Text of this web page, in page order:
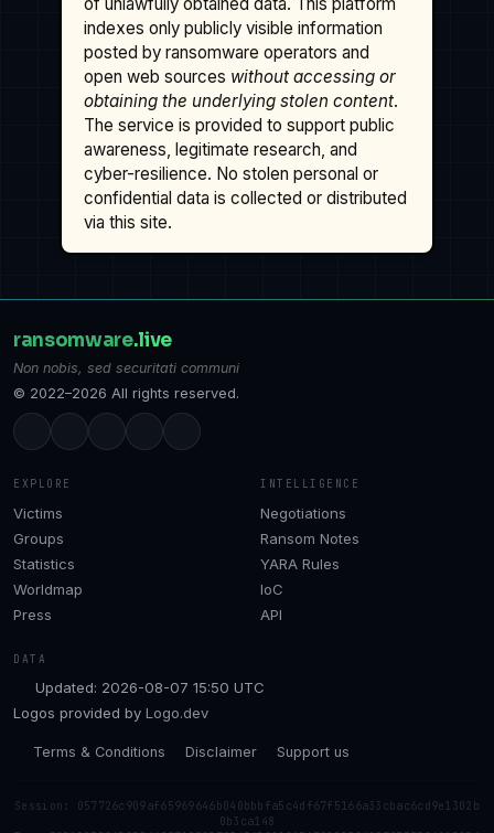
indexes only publicly visible information
posted by ransomware operators and
open web sources without accessing or
obtaining the underlying stolen content.
The service is provided to support public
awareness, legitimate research, and
cyber-resilience. No stolen personal or
confidential data is collected or distributed
via this site.
ransomware.live
Non nobis, sed securitati communi
© 2022–2026 All rights reserved.
EXPLORE
Victims
Groups
Statistics
Worldmap
Press
INTELLIGENCE
Negotiations
Ransom Notes
YARA Rules
IoC
API
DATA
Updated: 2026-08-07 15:50 UTC
Logos provided by Logo.dev
Terms & Conditions Disclaimer Support us
Session: 057726c909af65969646b040bbbfa5c4df67f5166a33cbac6cd9e1302b
0b3ca148